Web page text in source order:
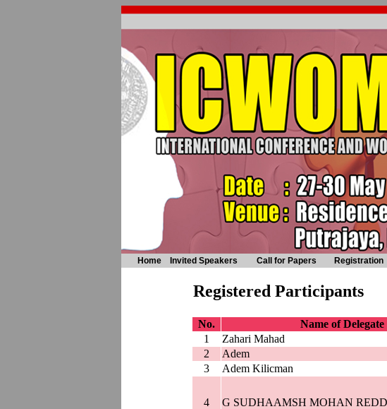
Home Invited Speakers Call for Papers Registration
Registered Participants
No. Name of Delegate
1
Zahari Mahad
2
Adem
3
Adem Kilicman
4 G SUDHAAMSH MOHAN